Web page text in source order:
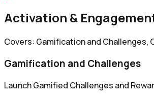
Activation &
Covers: Gamification and Challenges,
Gamification and Challenges
Launch Gamified Challenges and